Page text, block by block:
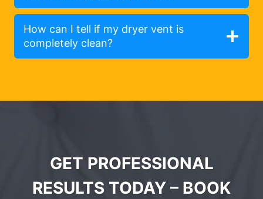
How can I tell if my dryer vent is
completely clean?
GET PROFESSIONAL
RESULTS TODAY – BOOK